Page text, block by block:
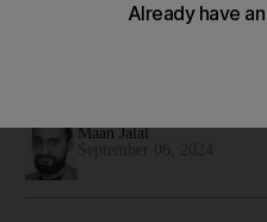
worshippers for 600 years
Maan Jalal